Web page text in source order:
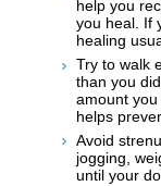
help you
you heal. If
healing
Try to walk
than you
amount you
helps
Avoid
jogging,
until your